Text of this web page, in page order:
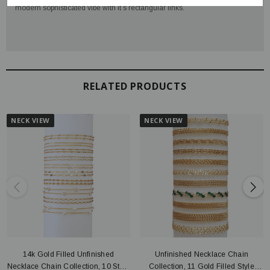
modern sophisticated vibe with it’s rectangular links.
RELATED PRODUCTS
NECK VIEW
14k Gold Filled Unfinished
Necklace Chain Collection, 10 Style
NECK VIEW
Unfinished Necklace Chain
Collection, 11 Gold Filled Style